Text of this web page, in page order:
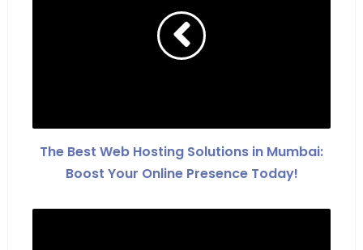
The Best Web Hosting Solutions in Mumbai:
Boost Your Online Presence Today!